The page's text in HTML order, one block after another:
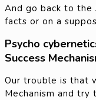
And go back to the
facts or on a
Psycho
Success
Our trouble is that
Mechanism and